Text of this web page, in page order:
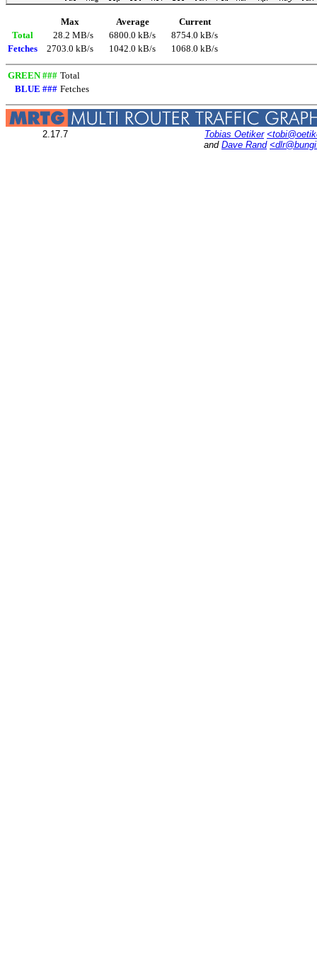
Max Average
Current
Total
28.2 MB/s 6800.0 kB/s
8754.0 kB/s
Fetches
2703.0 kB/s 1042.0 kB/s 1068.0 kB/s
GREEN ### Total
BLUE ### Fetches
2.17.7 Tobias Oetiker
and Dave Rand